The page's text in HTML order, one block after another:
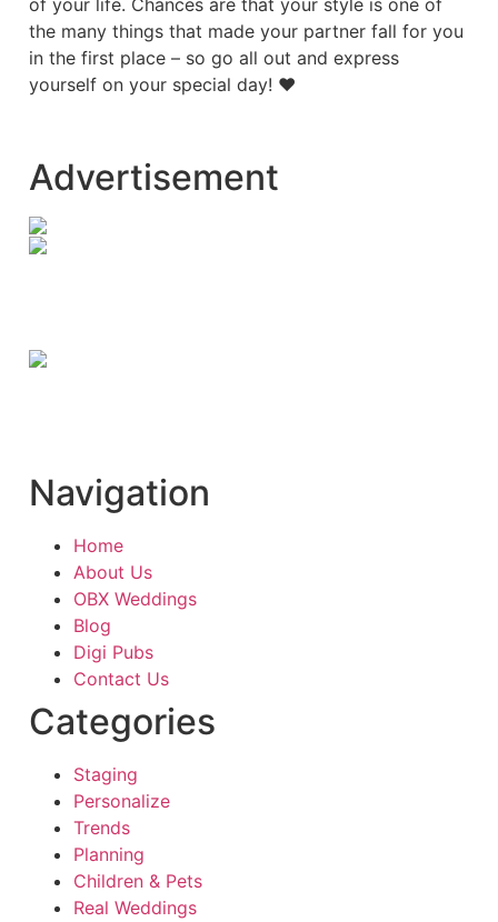
the many things that made your partner fall for you
in the first place – so go all out and express
yourself on your special day! ♥
Advertisement
Navigation
Home
About Us
OBX Weddings
Blog
Digi Pubs
Contact Us
Categories
Staging
Personalize
Trends
Planning
Children & Pets
Real Weddings